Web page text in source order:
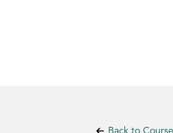
Back to